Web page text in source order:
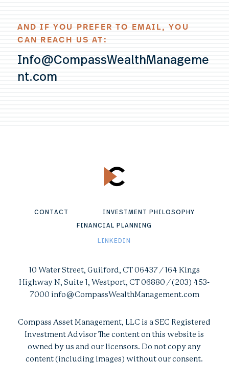
AND IF YOU PREFER TO EMAIL, YOU
CAN REACH US AT:
Info@CompassWealthManageme
nt.com
CONTACT
INVESTMENT PHILOSOPHY
FINANCIAL PLANNING
LINKEDIN
10 Water Street, Guilford, CT 06437 / 164 Kings
Highway N, Suite 1, Westport, CT 06880 / (203) 453-
7000 info@CompassWealthManagement.com
Compass Asset Management, LLC is a SEC Registered
Investment Advisor The content on this website is
owned by us and our licensors. Do not copy any
content (including images) without our consent.